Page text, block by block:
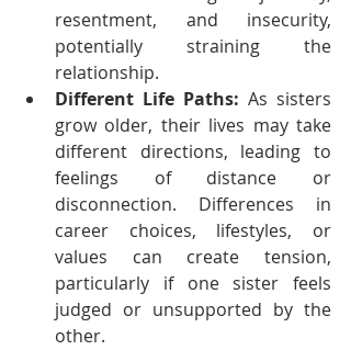
resentment, and insecurity,
potentially straining the
relationship.
Different Life Paths: As sisters
grow older, their lives may take
different directions, leading to
feelings of distance or
disconnection. Differences in
career choices, lifestyles, or
values can create tension,
particularly if one sister feels
judged or unsupported by the
other.